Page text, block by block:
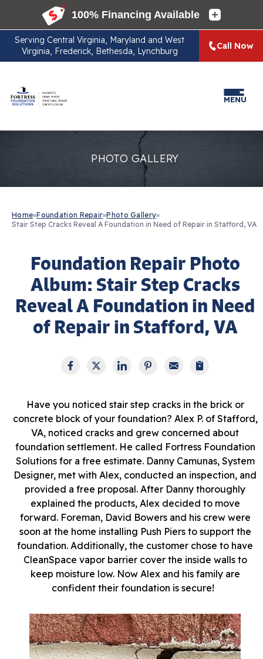
Serving Central Virginia, Maryland and West
Virginia, Frederick, Bethesda, Lynchburg
Call Now
MENU
PHOTO GALLERY
Home»Foundation Repair»Photo Gallery»
Stair Step Cracks Reveal A Foundation in Need of Repair in Stafford, VA
Foundation Repair Photo
Album: Stair Step Cracks
Reveal A Foundation in Need
of Repair in Stafford, VA
Have you noticed stair step cracks in the brick or
concrete block of your foundation? Alex P. of Stafford,
VA, noticed cracks and grew concerned about
foundation settlement. He called Fortress Foundation
Solutions for a free estimate. Danny Camunas, System
Designer, met with Alex, conducted an inspection, and
provided a free proposal. After Danny thoroughly
explained the products, Alex decided to move
forward. Foreman, David Bowers and his crew were
soon at the home installing Push Piers to support the
foundation. Additionally, the customer chose to have
CleanSpace vapor barrier cover the inside walls to
keep moisture low. Now Alex and his family are
confident their foundation is secure!